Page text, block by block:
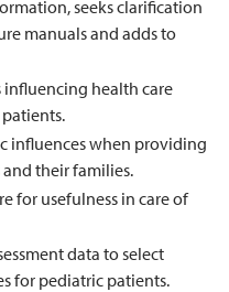
seeks clarification
manuals and adds to
health care
influences when providing
their families.
for usefulness in care of
data to select
for pediatric patients.